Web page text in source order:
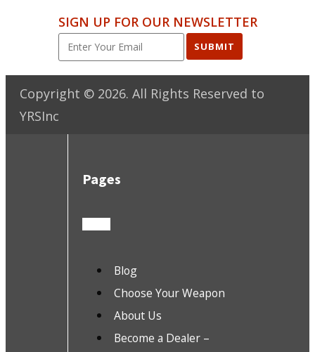
SIGN UP FOR OUR NEWSLETTER
SUBMIT
Copyright © 2026. All Rights Reserved to
YRSInc
Pages
Blog
Choose Your Weapon
About Us
Become a Dealer –